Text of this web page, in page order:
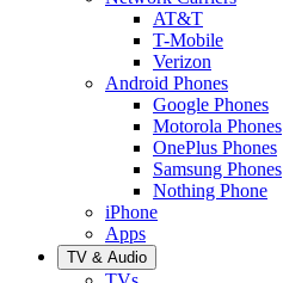
AT&T
T-Mobile
Verizon
Android Phones
Google Phones
Motorola Phones
OnePlus Phones
Samsung Phones
Nothing Phone
iPhone
Apps
TV & Audio